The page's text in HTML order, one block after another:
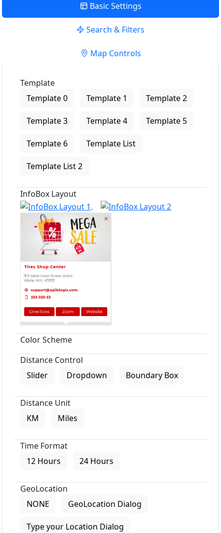
Basic Settings
Search & Filters
Map Controls
Template
Template 0
Template 1 Template 2
Template 3 Template 4 Template 5
Template 6 Template List
Template List 2
InfoBox Layout
Color Scheme
Distance Control
Slider
Dropdown Boundary Box
Distance Unit
KM
Miles
Time Format
12 Hours
24 Hours
GeoLocation
NONE
GeoLocation Dialog
Type your Location Dialog